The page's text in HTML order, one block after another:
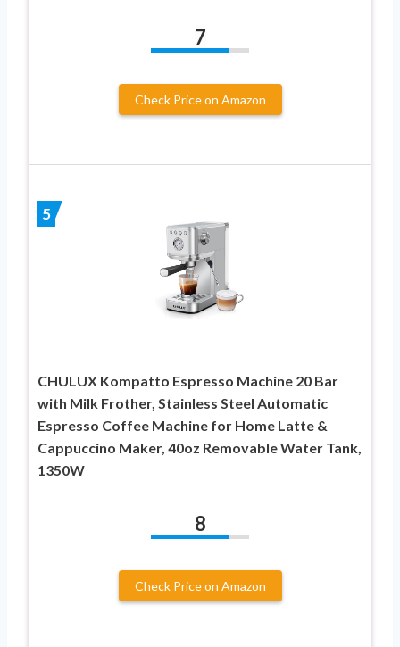
7
Check Price on Amazon
5
CHULUX Kompatto Espresso Machine 20 Bar
with Milk Frother, Stainless Steel Automatic
Espresso Coffee Machine for Home Latte &
Cappuccino Maker, 40oz Removable Water Tank,
1350W
8
Check Price on Amazon